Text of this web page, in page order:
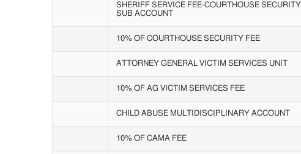
SHERIFF SERVICE FEE-COURTHOUSE SECURITY
SUB ACCOUNT
10% OF COURTHOUSE SECURITY FEE
ATTORNEY GENERAL VICTIM SERVICES UNIT
10% OF AG VICTIM SERVICES FEE
CHILD ABUSE MULTIDISCIPLINARY ACCOUNT
10% OF CAMA FEE